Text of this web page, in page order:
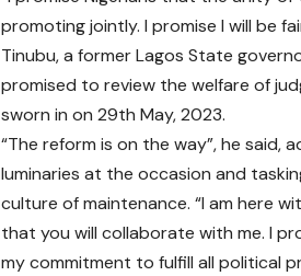
promoting jointly. I promise I will be
Tinubu, a former Lagos State
promised to review the welfare of
sworn in on 29th May, 2023.
“The reform is on the way”, he said,
luminaries at the occasion and
culture of maintenance. “I am here
that you will collaborate with me. I
my commitment to fulfill all political